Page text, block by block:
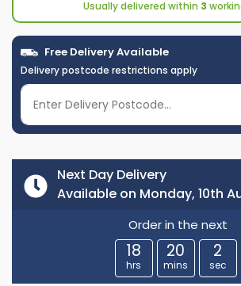
Usually delivered within 3
Free Delivery Available
Delivery postcode restrictions apply
Next Day Delivery
Available on Monday, 10th
Order in the next
18
hrs
20
mins
2
sec